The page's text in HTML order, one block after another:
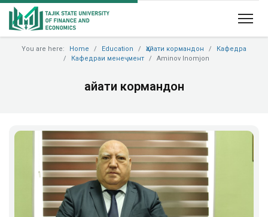
You are here: Home Education Ҳайати кормандон
Кафедра
Кафедраи менеҷмент
Aminov Inomjon
Ҳайати кормандон